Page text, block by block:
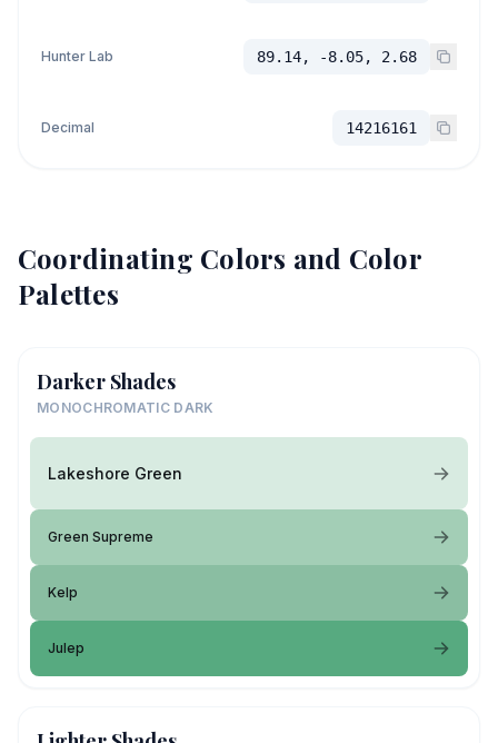
Hunter Lab 89.14, -8.05, 2.68
Decimal 14216161
Coordinating Colors and Color
Palettes
Darker Shades
MONOCHROMATIC DARK
Lakeshore Green
Green Supreme
Kelp
Julep